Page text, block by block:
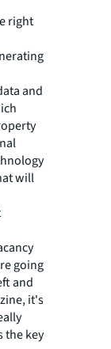
right
and
will
going
and
it's
the key